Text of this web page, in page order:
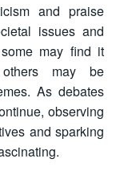
and praise
issues and
may find it
others may be
As debates
observing
and sparking